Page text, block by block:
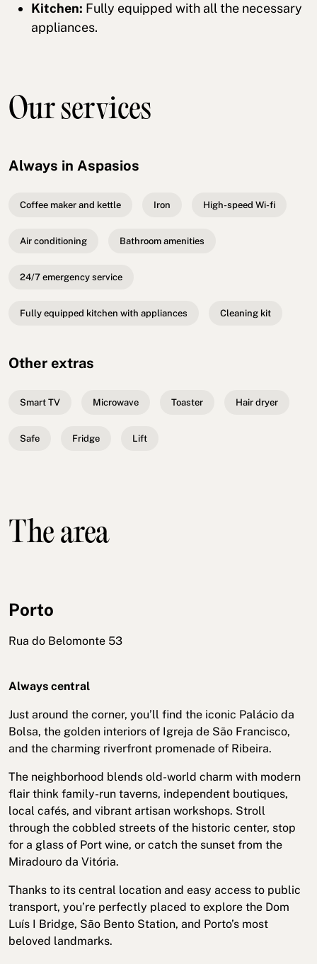
Kitchen: Fully equipped with all the necessary
appliances.
Our services
Always in Aspasios
Coffee maker and kettle Iron High-speed Wi-fi
Air conditioning Bathroom amenities
24/7 emergency service
Fully equipped kitchen with appliances Cleaning kit
Other extras
Smart TV Microwave Toaster Hair dryer
Safe Fridge Lift
The area
Porto
Rua do Belomonte 53
Always central
Just around the corner, you’ll find the iconic Palácio da
Bolsa, the golden interiors of Igreja de São Francisco,
and the charming riverfront promenade of Ribeira.
The neighborhood blends old-world charm with modern
flair think family-run taverns, independent boutiques,
local cafés, and vibrant artisan workshops. Stroll
through the cobbled streets of the historic center, stop
for a glass of Port wine, or catch the sunset from the
Miradouro da Vitória.
Thanks to its central location and easy access to public
transport, you’re perfectly placed to explore the Dom
Luís I Bridge, São Bento Station, and Porto’s most
beloved landmarks.